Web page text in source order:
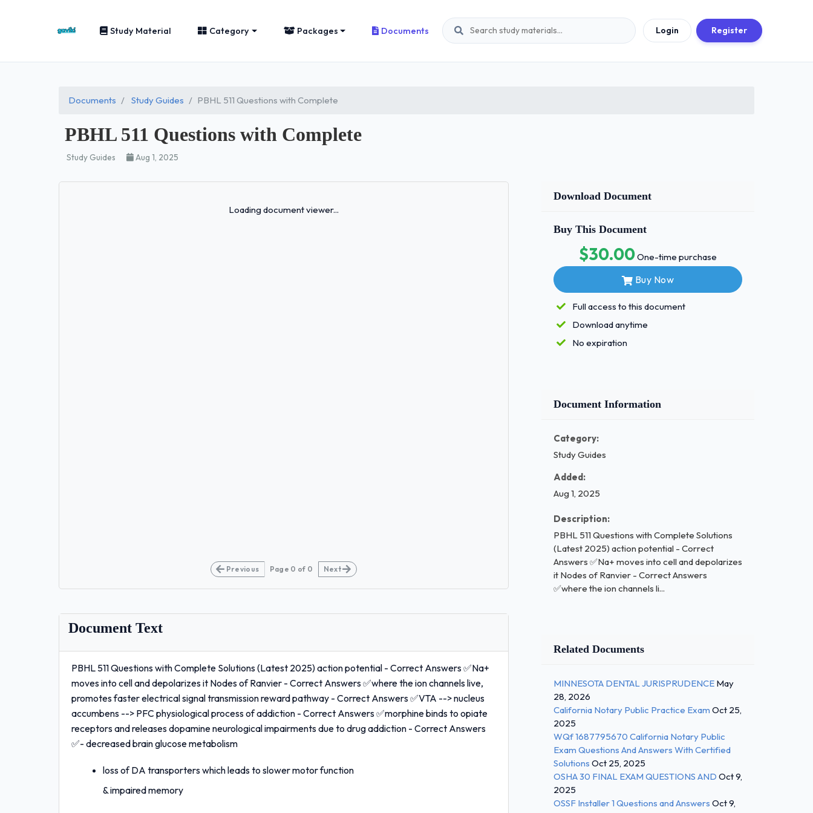
Study Material Category Packages Documents Login Register
Documents Study Guides PBHL 511 Questions with Complete
PBHL 511 Questions with Complete
Study Guides Aug 1, 2025
Loading document viewer...
Previous Page 0 of 0 Next
Document Text
PBHL 511 Questions with Complete Solutions (Latest 2025) action potential - Correct Answers ✅Na+
moves into cell and depolarizes it Nodes of Ranvier - Correct Answers ✅where the ion channels live,
promotes faster electrical signal transmission reward pathway - Correct Answers ✅VTA --> nucleus
accumbens --> PFC physiological process of addiction - Correct Answers ✅morphine binds to opiate
receptors and releases dopamine neurological impairments due to drug addiction - Correct Answers
✅- decreased brain glucose metabolism
loss of DA transporters which leads to slower motor function
& impaired memory
Download Document
Buy This Document
$30.00One-time purchase
Buy Now
Full access to this document
Download anytime
No expiration
Document Information
Category:
Study Guides
Added:
Aug 1, 2025
Description:
PBHL 511 Questions with Complete Solutions
(Latest 2025) action potential - Correct
Answers ✅Na+ moves into cell and depolarizes
it Nodes of Ranvier - Correct Answers
✅where the ion channels li...
Related Documents
MINNESOTA DENTAL JURISPRUDENCE May
28, 2026
California Notary Public Practice Exam Oct 25,
2025
WQf 1687795670 California Notary Public
Exam Questions And Answers With Certified
Solutions Oct 25, 2025
OSHA 30 FINAL EXAM QUESTIONS AND Oct 9,
2025
OSSF Installer 1 Questions and Answers Oct 9,